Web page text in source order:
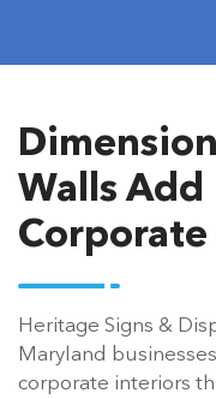
Walls Add
Maryland
corporate interiors
Pike to professional